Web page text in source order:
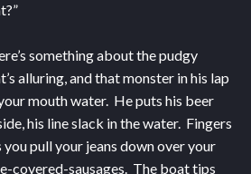
something about the pudgy
alluring, and that monster in his lap
mouth water. He puts his beer
his line slack in the water. Fingers
pull your jeans down over your
covered-sausages. The boat tips